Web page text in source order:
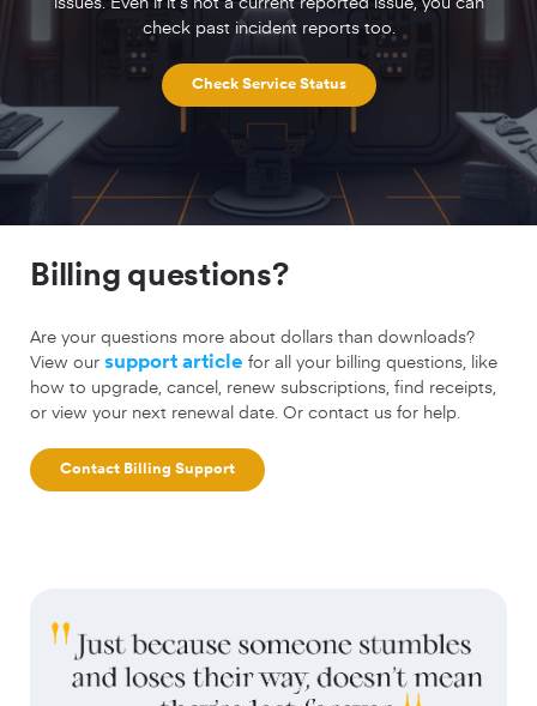
check past incident reports too.
Check Service Status
Billing questions?
Are your questions more about dollars than downloads?
View our support article for all your billing questions, like
how to upgrade, cancel, renew subscriptions, find receipts,
or view your next renewal date. Or contact us for help.
Contact Billing Support